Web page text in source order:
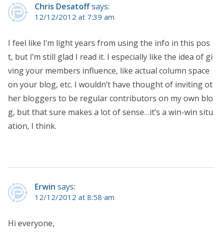
Chris Desatoffsays:
12/12/2012 at 7:39 am
I feel like I’m light years from using the info in this pos
t, but I’m still glad I read it. I especially like the idea of gi
ving your members influence, like actual column space
on your blog, etc. I wouldn’t have thought of inviting ot
her bloggers to be regular contributors on my own blo
g, but that sure makes a lot of sense…it’s a win-win situ
ation, I think.
Erwin says:
12/12/2012 at 8:58 am
Hi everyone,